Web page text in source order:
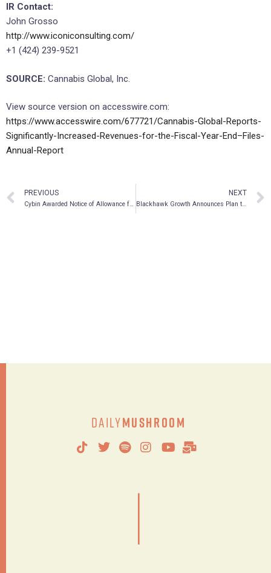
IR Contact:
John Grosso
http://www.iconiconsulting.com/
+1 (424) 239-9521
SOURCE: Cannabis Global, Inc.
View source version on accesswire.com:
https://www.accesswire.com/677721/Cannabis-Global-Reports-
Significantly-Increased-Revenues-for-the-Fiscal-Year-End–Files-
Annual-Report
PREVIOUS
Cybin Awarded Notice of Allowance from U.S. Patent and Trademark Office for CYB004 (Deuterated Psychedelic Tryptamine) for the Treatment of Anxiety Disorders
NEXT
Blackhawk Growth Announces Plan to Spin-out Psychedelic Subsidiaries and Proposes 1:1 Distribution Ratio
DailyMushroom
|